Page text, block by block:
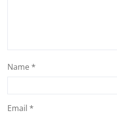
Name *
Email *